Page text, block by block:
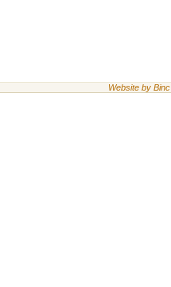
Website by Binc